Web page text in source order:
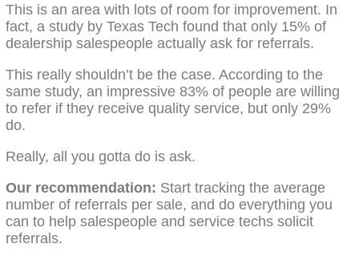
This is an area with lots of room for improvement. In
fact, a study by Texas Tech found that only 15% of
dealership salespeople actually ask for referrals.
This really shouldn’t be the case. According to the
same study, an impressive 83% of people are willing
to refer if they receive quality service, but only 29%
do.
Really, all you gotta do is ask.
Our recommendation: Start tracking the average
number of referrals per sale, and do everything you
can to help salespeople and service techs solicit
referrals.